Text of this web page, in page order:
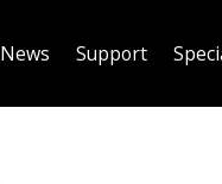
News Support